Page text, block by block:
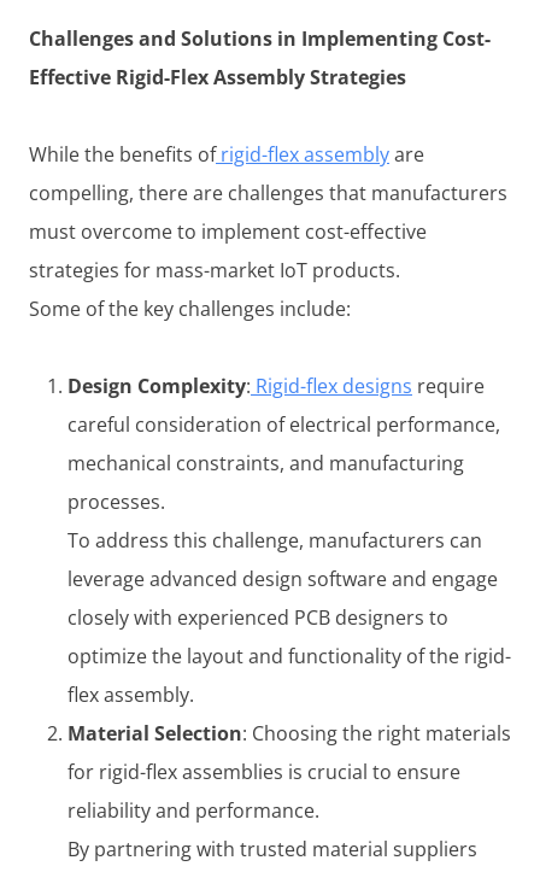
Challenges and Solutions in Implementing Cost-
Effective Rigid-Flex Assembly Strategies
While the benefits ofrigid-flex assemblyare
compelling, there are challenges that manufacturers
must overcome to implement cost-effective
strategies for mass-market IoT products.
Some of the key challenges include:
Design Complexity: Rigid-flex designs require
careful consideration of electrical performance,
mechanical constraints, and manufacturing
processes.
To address this challenge, manufacturers can
leverage advanced design software and engage
closely with experienced PCB designers to
optimize the layout and functionality of the rigid-
flex assembly.
Material Selection: Choosing the right materials
for rigid-flex assemblies is crucial to ensure
reliability and performance.
By partnering with trusted material suppliers